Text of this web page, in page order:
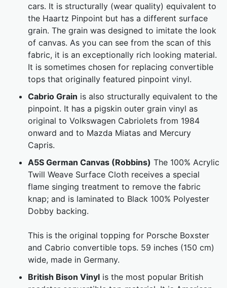
cars. It is structurally (wear quality) equivalent to
the Haartz Pinpoint but has a different surface
grain. The grain was designed to imitate the look
of canvas. As you can see from the scan of this
fabric, it is an exceptionally rich looking material.
It is sometimes chosen for replacing convertible
tops that originally featured pinpoint vinyl.
Cabrio Grain is also structurally equivalent to the
pinpoint. It has a pigskin outer grain vinyl as
original to Volkswagen Cabriolets from 1984
onward and to Mazda Miatas and Mercury
Capris.
A5S German Canvas (Robbins) The 100% Acrylic
Twill Weave Surface Cloth receives a special
flame singing treatment to remove the fabric
knap; and is laminated to Black 100% Polyester
Dobby backing.
This is the original topping for Porsche Boxster
and Cabrio convertible tops. 59 inches (150 cm)
wide, made in Germany.
British Bison Vinyl is the most popular British